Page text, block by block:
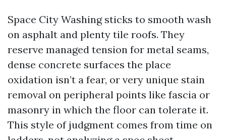
Space City Washing sticks to smooth wash
on asphalt and plenty tile roofs. They
reserve managed tension for metal seams,
dense concrete surfaces the place
oxidation isn’t a fear, or very unique stain
removal on peripheral points like fascia or
masonry in which the floor can tolerate it.
This style of judgment comes from time on